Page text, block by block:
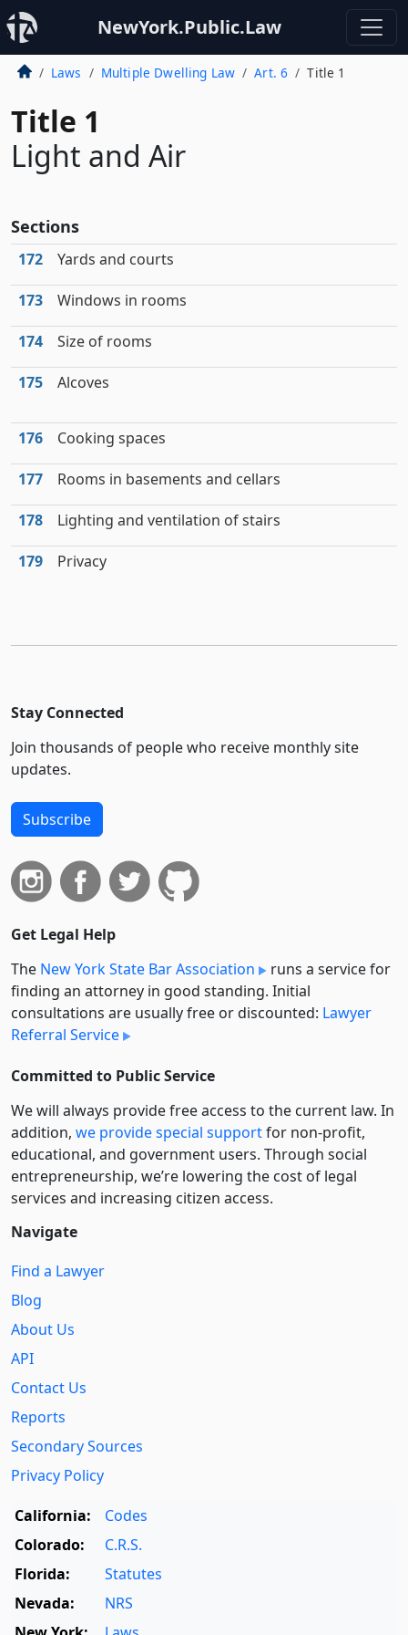
NewYork.Public.Law
Laws Multiple Dwelling Law Art. 6 Title 1
Title 1
Light and Air
Sections
172 Yards and courts
173 Windows in rooms
174 Size of rooms
175 Alcoves
176 Cooking spaces
177 Rooms in basements and cellars
178 Lighting and ventilation of stairs
179 Privacy
Stay Connected
Join thousands of people who receive monthly site
updates.
Subscribe
Get Legal Help
The New York State Bar Association
runs a service for
finding an attorney in good standing. Initial
consultations are usually free or discounted: Lawyer
Referral Service
Committed to Public Service
We will always provide free access to the current law. In
addition, we provide special supportfor non-profit,
educational, and government users. Through social
entre­pre­neurship, we’re lowering the cost of legal
services and increasing citizen access.
Navigate
Find a Lawyer
Blog
About Us
API
Contact Us
Reports
Secondary Sources
Privacy Policy
California:
Codes
Colorado:
C.R.S.
Florida:
Statutes
Nevada:
NRS